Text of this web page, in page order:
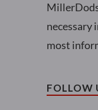
necessary
most
FOLLOW